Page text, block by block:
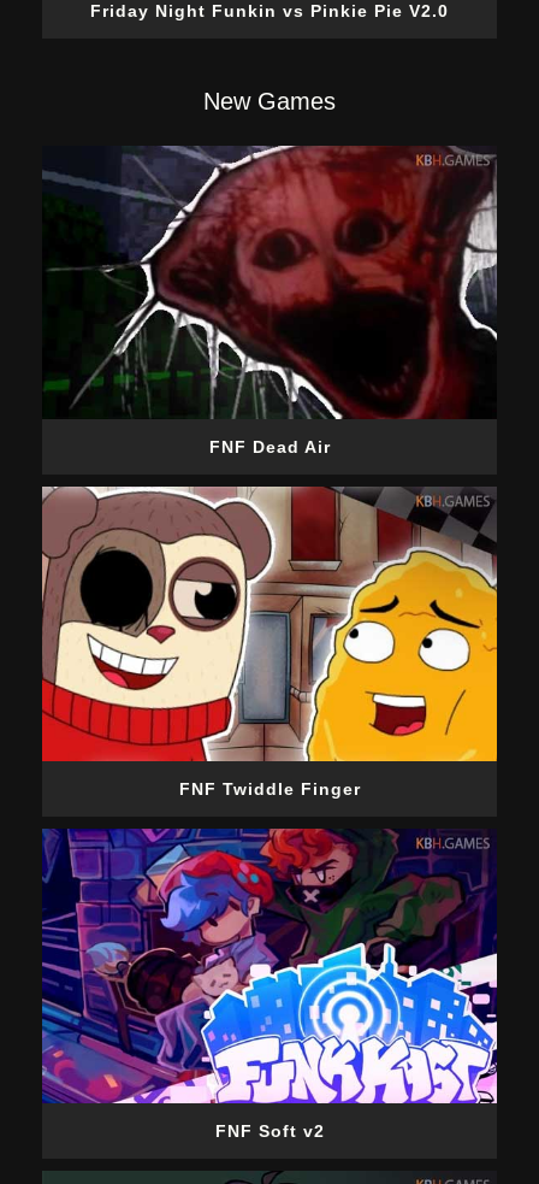
Friday Night Funkin vs Pinkie Pie V2.0
New Games
FNF Dead Air
FNF Twiddle Finger
FNF Soft v2